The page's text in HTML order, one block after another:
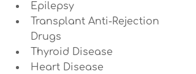
Epilepsy
Transplant Anti-Rejection
Drugs
Thyroid Disease
Heart Disease